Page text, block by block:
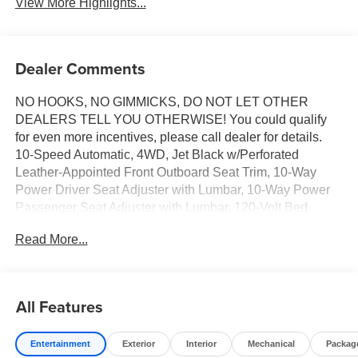
View More Highlights...
Dealer Comments
NO HOOKS, NO GIMMICKS, DO NOT LET OTHER
DEALERS TELL YOU OTHERWISE! You could qualify
for even more incentives, please call dealer for details.
10-Speed Automatic, 4WD, Jet Black w/Perforated
Leather-Appointed Front Outboard Seat Trim, 10-Way
Power Driver Seat Adjuster with Lumbar, 10-Way Power
Passenger Seat Adjuster with Lumbar, 120-Volt Bed
Amp Alternator, 2 Charge/Data USB Ports, 2 Charge/Data
Locking Rear Differential, Auxiliary External Transmission
Oil Cooler, Chrome Header and Chrome Grille Insert
Bars, Chrome Wheel to Wheel Assist Steps, Color-Keyed
Read More...
All Features
Entertainment Exterior Interior Mechanical